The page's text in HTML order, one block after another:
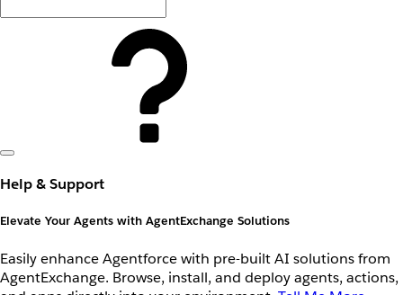
Help & Support
Elevate Your Agents with AgentExchange Solutions
Easily enhance Agentforce with pre-built AI solutions from
AgentExchange. Browse, install, and deploy agents, actions,